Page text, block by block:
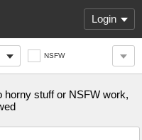
Login
NSFW
horny stuff or NSFW work,